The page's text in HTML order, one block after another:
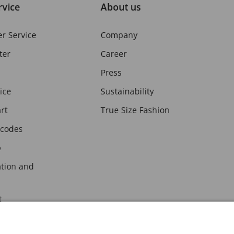
Service
and
About us
Company
Career
Press
Sustainability
True Size Fashion